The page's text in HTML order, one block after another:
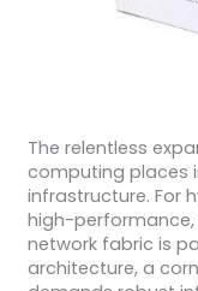
The relentless
computing places
infrastructure. For
high-
network fabric is
architecture, a